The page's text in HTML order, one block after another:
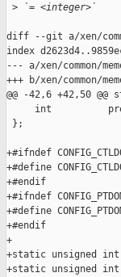
> `= <integer>`
diff --git a/xen/
index
--- a/xen/common/
+++ b/xen/common/
@@ -42,6 +42,50
int
};
+#ifndef
+#define
+#endif
+#ifndef
+#define
+#endif
+
+static unsigned int
+static unsigned int